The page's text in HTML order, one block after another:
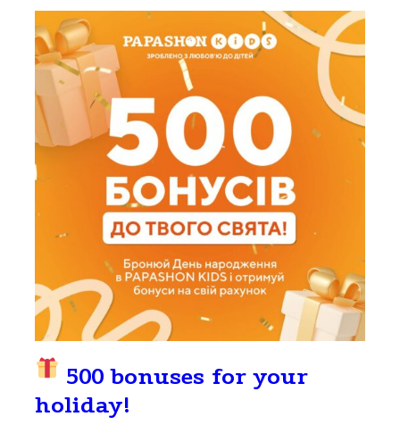
500 bonuses for your
holiday!